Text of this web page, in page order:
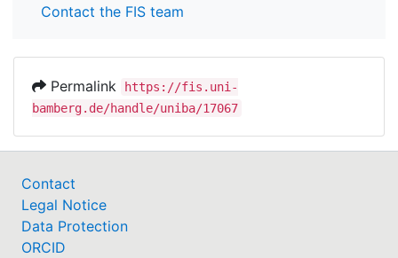
Contact the FIS team
Permalink
https://fis.uni-
bamberg.de/handle/uniba/17067
Contact
Legal Notice
Data Protection
ORCID